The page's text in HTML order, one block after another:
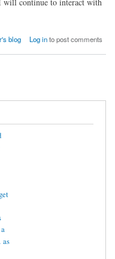
blog Log into post comments